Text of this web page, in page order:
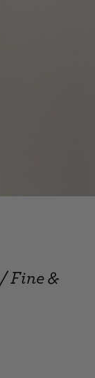
Fine &